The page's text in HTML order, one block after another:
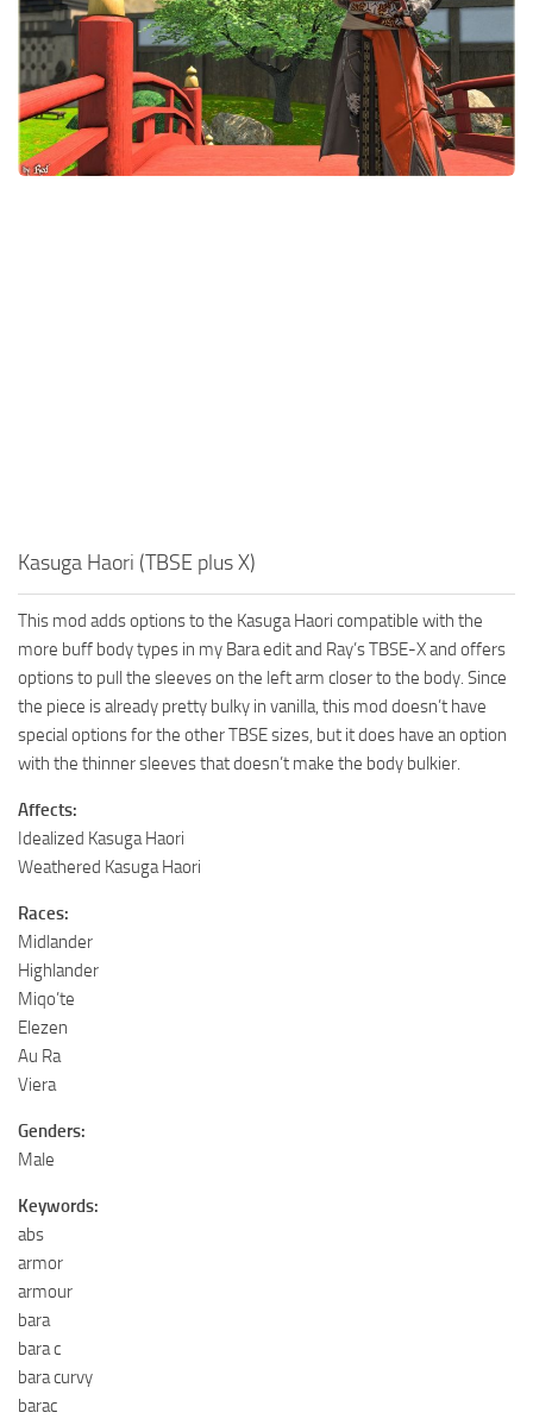
Models / Textures
Mounts
User Interface
Utilities
Kasuga Haori (TBSE plus X)
This mod adds options to the Kasuga Haori compatible with the
more buff body types in my Bara edit and Ray’s TBSE-X and offers
options to pull the sleeves on the left arm closer to the body. Since
the piece is already pretty bulky in vanilla, this mod doesn’t have
special options for the other TBSE sizes, but it does have an option
with the thinner sleeves that doesn’t make the body bulkier.
Affects:
Idealized Kasuga Haori
Weathered Kasuga Haori
Races:
Midlander
Highlander
Miqo’te
Elezen
Au Ra
Viera
Genders:
Male
Keywords:
abs
armor
armour
bara
bara c
bara curvy
barac